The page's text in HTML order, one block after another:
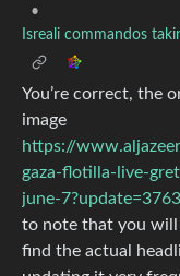
•
Isreali commandos
You’re correct, the
image
https://
gaza-flotilla-live-
june-
to note that you
find the actual